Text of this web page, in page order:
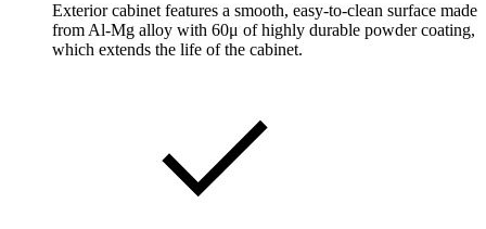
Exterior cabinet features a smooth, easy-to-clean surface made
from Al-Mg alloy with 60μ of highly durable powder coating,
which extends the life of the cabinet.